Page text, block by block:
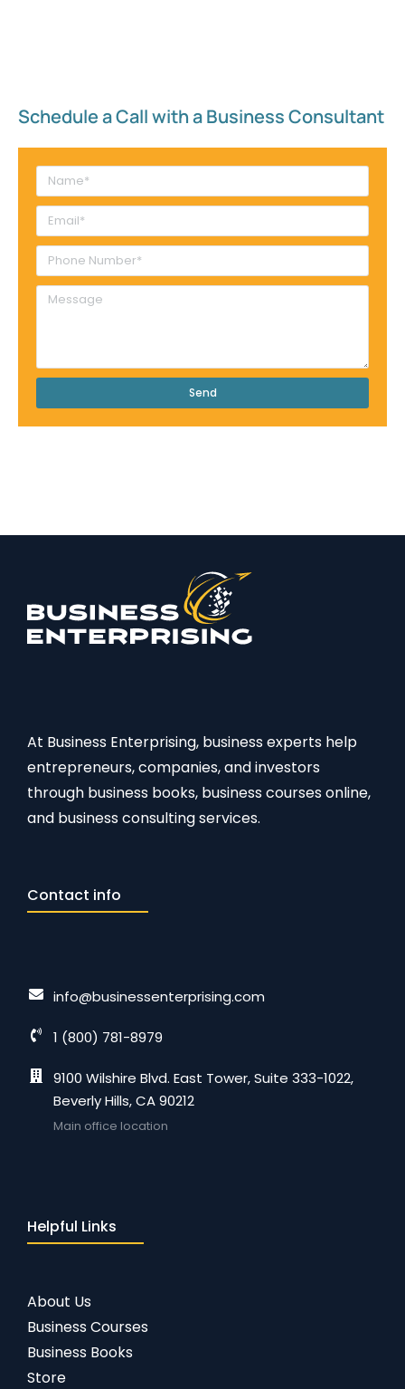
Schedule a Call with a Business Consultant​
Send
At Business Enterprising, business experts help
entrepreneurs, companies, and investors
through business books, business courses online,
and business consulting services.
Contact info
info@businessenterprising.com
1 (800) 781-8979
9100 Wilshire Blvd. East Tower, Suite 333-1022,
Beverly Hills, CA 90212
Main office location
Helpful Links
About Us
Business Courses
Business Books
Store